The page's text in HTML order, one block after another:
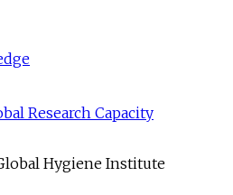
Research Capacity
Hygiene Institute